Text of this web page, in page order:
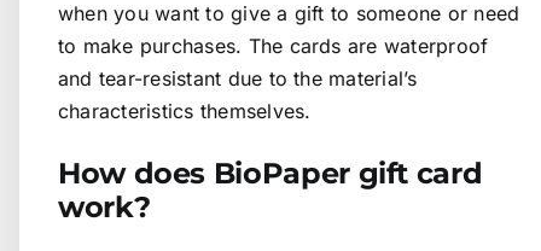
when you want to give a gift to someone or need
to make purchases. The cards are waterproof
and tear-resistant due to the material’s
characteristics themselves.
How does BioPaper gift card
work?